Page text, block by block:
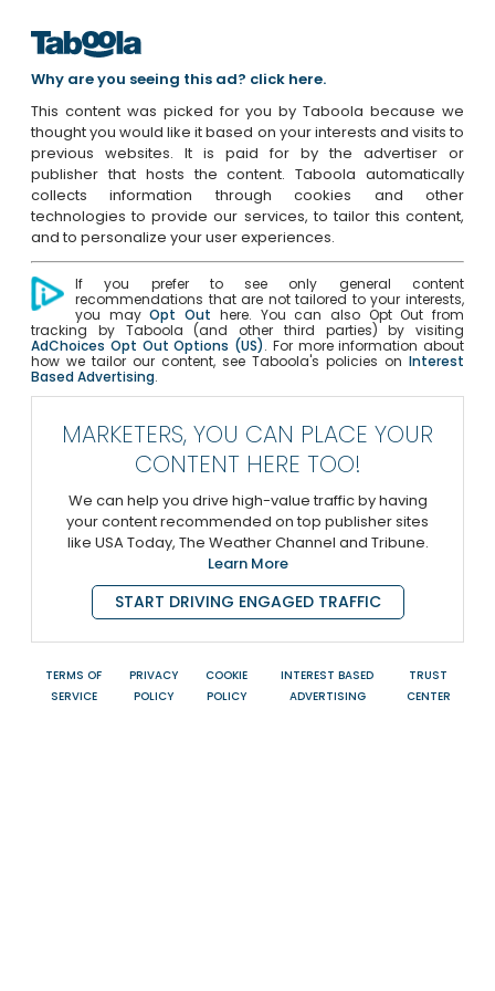
Why are you seeing this ad? click here.
This content was picked for you by Taboola because we
thought you would like it based on your interests and visits to
previous websites. It is paid for by the advertiser or
publisher that hosts the content. Taboola automatically
collects information through cookies and other
technologies to provide our services, to tailor this content,
and to personalize your user experiences.
If you prefer to see only general content
recommendations that are not tailored to your interests,
you mayOpt Out here. You can also Opt Out from
tracking by Taboola (and other third parties) by visiting
AdChoices Opt Out Options (US). For more information about
how we tailor our content, see Taboola's policies on Interest
Based Advertising.
MARKETERS, YOU CAN PLACE YOUR
CONTENT HERE TOO!
We can help you drive high-value traffic by having
your content recommended on top publisher sites
like USA Today, The Weather Channel and Tribune.
Learn More
START DRIVING ENGAGED TRAFFIC
TERMS OF
SERVICE
PRIVACY
POLICY
COOKIE
POLICY
INTEREST BASED
ADVERTISING
TRUST
CENTER